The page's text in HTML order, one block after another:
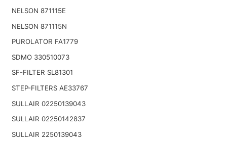
NELSON 871115E
NELSON 871115N
PUROLATOR FA1779
SDMO 330510073
SF-FILTER SL81301
STEP-FILTERS AE33767
SULLAIR 02250139043
SULLAIR 02250142837
SULLAIR 2250139043